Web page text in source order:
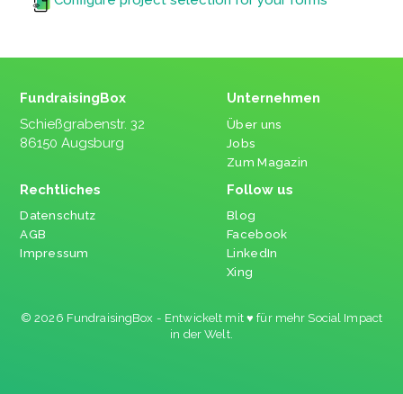
FundraisingBox
Schießgrabenstr. 32
86150 Augsburg
Unternehmen
Über uns
Jobs
Zum Magazin
Rechtliches
Datenschutz
AGB
Impressum
Follow us
Blog
Facebook
LinkedIn
Xing
© 2026 FundraisingBox - Entwickelt mit ♥ für mehr Social Impact
in der Welt.